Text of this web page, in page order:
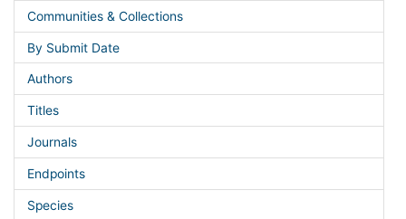
Communities & Collections
By Submit Date
Authors
Titles
Journals
Endpoints
Species